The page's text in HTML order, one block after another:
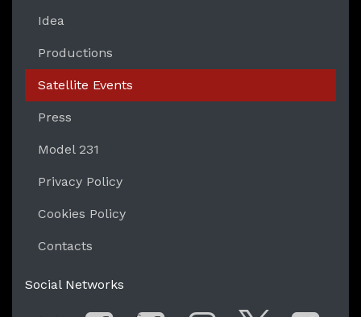
Idea
Productions
Satellite Events
Press
Model 231
Privacy Policy
Cookies Policy
Contacts
Social Networks